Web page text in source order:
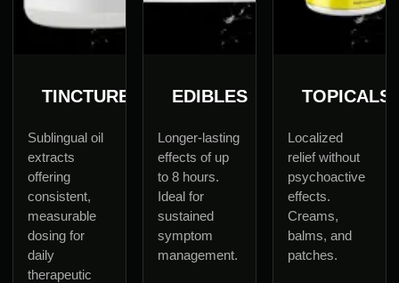
TINCTURES
Sublingual oil
extracts
offering
consistent,
measurable
dosing for
daily
therapeutic
EDIBLES
Longer-lasting
effects of up
to 8 hours.
Ideal for
sustained
symptom
management.
TOPICALS
Localized
relief without
psychoactive
effects.
Creams,
balms, and
patches.